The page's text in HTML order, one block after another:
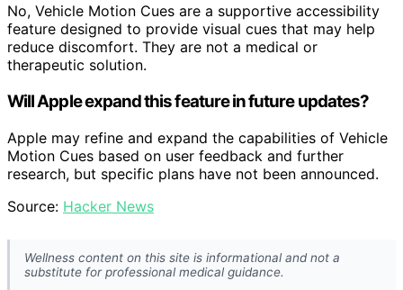
No, Vehicle Motion Cues are a supportive accessibility
feature designed to provide visual cues that may help
reduce discomfort. They are not a medical or
therapeutic solution.
Will Apple expand this feature in future updates?
Apple may refine and expand the capabilities of Vehicle
Motion Cues based on user feedback and further
research, but specific plans have not been announced.
Source: Hacker News
Wellness content on this site is informational and not a
substitute for professional medical guidance.